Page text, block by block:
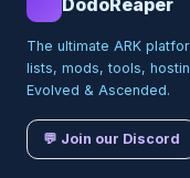
The ultimate ARK
lists, mods, tools,
Evolved & Ascended.
💬 Join our Discord